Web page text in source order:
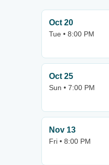
Oct 20
Tue • 8:00 PM
Oct 25
Sun • 7:00 PM
Nov 13
Fri • 8:00 PM